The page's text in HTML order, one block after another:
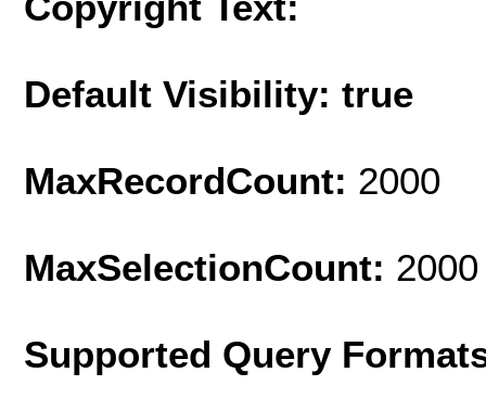
Default Visibility: true
MaxRecordCount: 2000
MaxSelectionCount: 2000
Supported Query